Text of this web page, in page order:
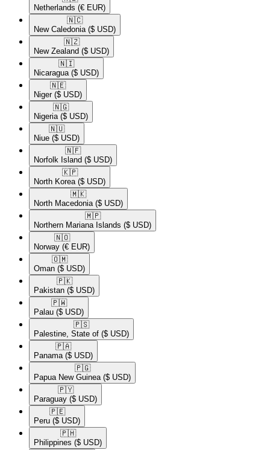
Netherlands (€ EUR)
🇳🇨​
New Caledonia ($ USD)
🇳🇿​
New Zealand ($ USD)
🇳🇮​
Nicaragua ($ USD)
🇳🇪​
Niger ($ USD)
🇳🇬​
Nigeria ($ USD)
🇳🇺​
Niue ($ USD)
🇳🇫​
Norfolk Island ($ USD)
🇰🇵​
North Korea ($ USD)
🇲🇰​
North Macedonia ($ USD)
🇲🇵​
Northern Mariana Islands ($ USD)
🇳🇴​
Norway (€ EUR)
🇴🇲​
Oman ($ USD)
🇵🇰​
Pakistan ($ USD)
🇵🇼​
Palau ($ USD)
🇵🇸​
Palestine, State of ($ USD)
🇵🇦​
Panama ($ USD)
🇵🇬​
Papua New Guinea ($ USD)
🇵🇾​
Paraguay ($ USD)
🇵🇪​
Peru ($ USD)
🇵🇭​
Philippines ($ USD)